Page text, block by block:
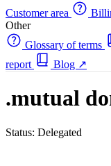
Customer area
Other
Glossary of terms
report
Blog ↗
.mutual
Status: Delegated